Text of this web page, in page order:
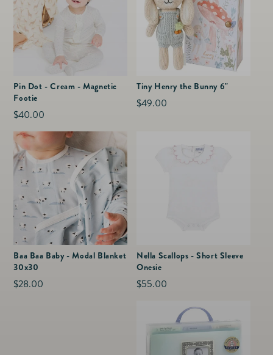
Pin Dot - Cream - Magnetic
Footie
Regular
price
$40.00
Tiny Henry the Bunny 6"
Regular
$49.00
Baa Baa Baby - Modal Blanket
30x30
Regular
$28.00
Nella Scallops - Short Sleeve
Onesie
Regular
$55.00